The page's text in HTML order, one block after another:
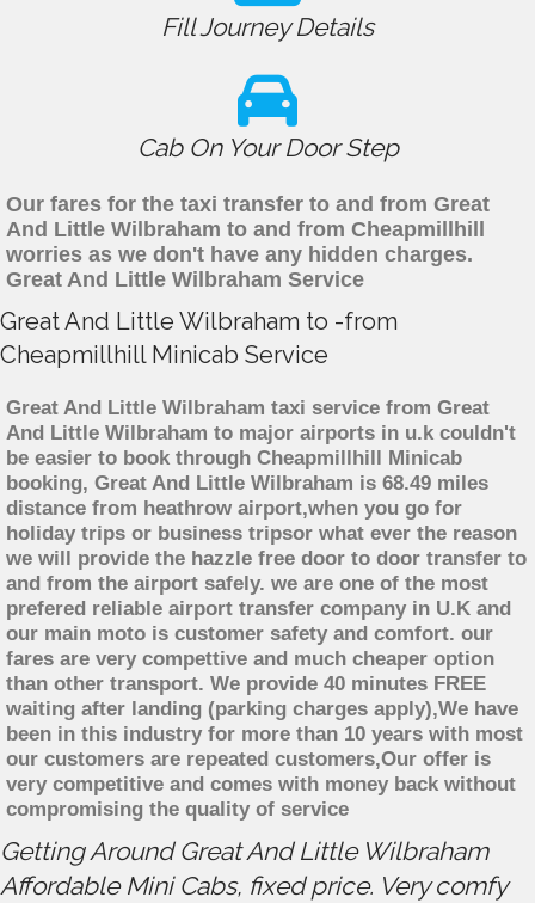
Fill Journey Details
Cab On Your Door Step
Our fares for the taxi transfer to and from Great
And Little Wilbraham to and from Cheapmillhill
worries as we don't have any hidden charges.
Great And Little Wilbraham Service
Great And Little Wilbraham to -from
Cheapmillhill Minicab Service
Great And Little Wilbraham taxi service from Great
And Little Wilbraham to major airports in u.k couldn't
be easier to book through Cheapmillhill Minicab
booking, Great And Little Wilbraham is 68.49 miles
distance from heathrow airport,when you go for
holiday trips or business tripsor what ever the reason
we will provide the hazzle free door to door transfer to
and from the airport safely. we are one of the most
prefered reliable airport transfer company in U.K and
our main moto is customer safety and comfort. our
fares are very compettive and much cheaper option
than other transport. We provide 40 minutes FREE
waiting after landing (parking charges apply),We have
been in this industry for more than 10 years with most
our customers are repeated customers,Our offer is
very competitive and comes with money back without
compromising the quality of service
Getting Around Great And Little Wilbraham
Affordable Mini Cabs, fixed price. Very comfy